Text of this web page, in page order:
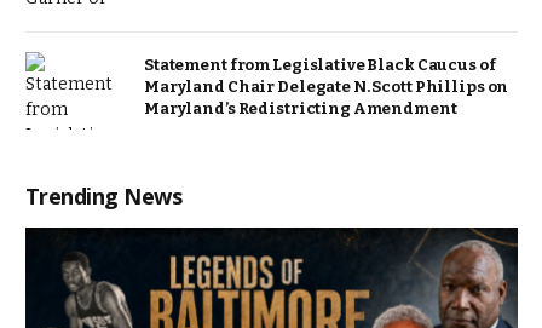
Statement from Legislative Black Caucus of
Maryland Chair Delegate N. Scott Phillips on
Maryland’s Redistricting Amendment
Trending News